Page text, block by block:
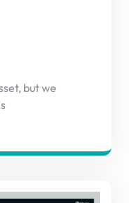
but we